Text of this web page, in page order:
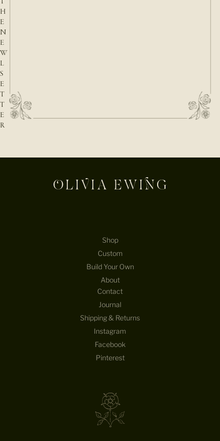
H
E
N
E
W
L
S
E
T
T
E
R
Shop
Custom
Build Your Own
About
Contact
Journal
Shipping & Returns
Instagram
Facebook
Pinterest